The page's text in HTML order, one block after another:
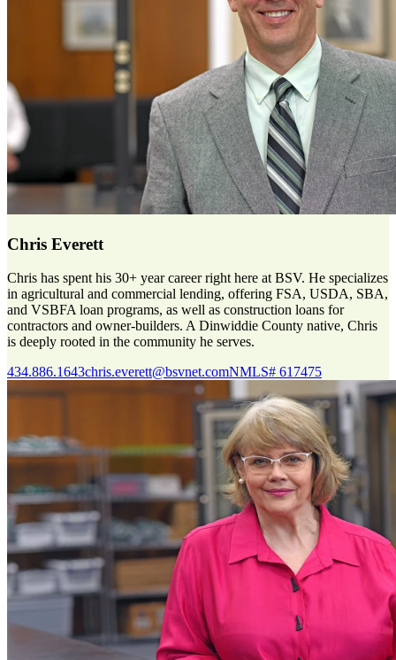
Chris Everett
Chris has spent his 30+ year career right here at BSV. He specializes
in agricultural and commercial lending, offering FSA, USDA, SBA,
and VSBFA loan programs, as well as construction loans for
contractors and owner-builders. A Dinwiddie County native, Chris
is deeply rooted in the community he serves.
434.886.1643chris.everett@bsvnet.comNMLS# 617475